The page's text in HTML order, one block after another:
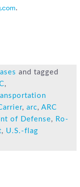
and tagged
,
,arc,ARC
of Defense, Ro-
, U.S.-flag